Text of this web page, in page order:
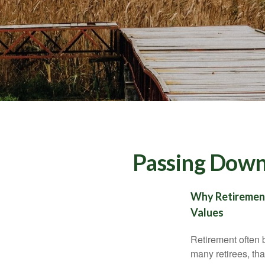
Passing
Why
Values
Retirement often
many retirees,